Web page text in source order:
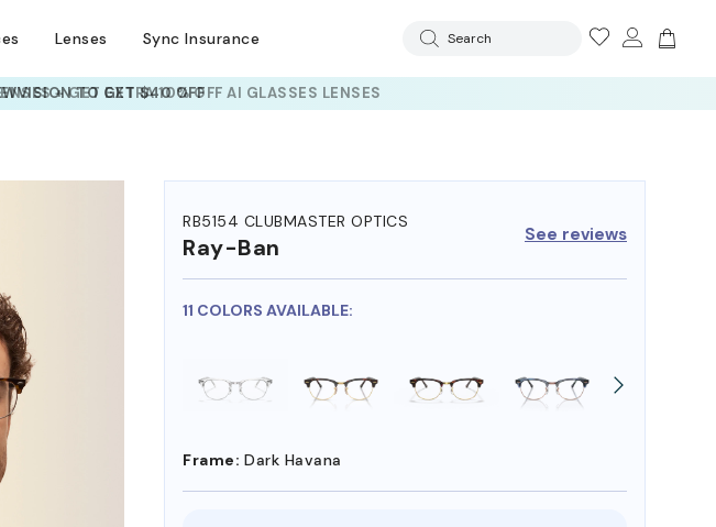
Lenses Sync Insurance Search
TO GET $40 OFF
RB5154 CLUBMASTER OPTICS
Ray-Ban See reviews
11 COLORS AVAILABLE:
Frame: Dark Havana